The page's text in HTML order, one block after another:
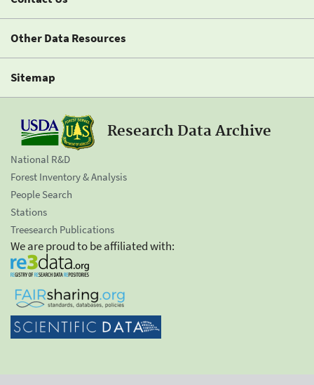
Other Data Resources
Sitemap
Research Data Archive
National R&D
Forest Inventory & Analysis
People Search
Stations
Treesearch Publications
We are proud to be affiliated with: